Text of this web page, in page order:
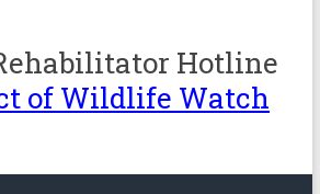
Hotline
of Wildlife Watch